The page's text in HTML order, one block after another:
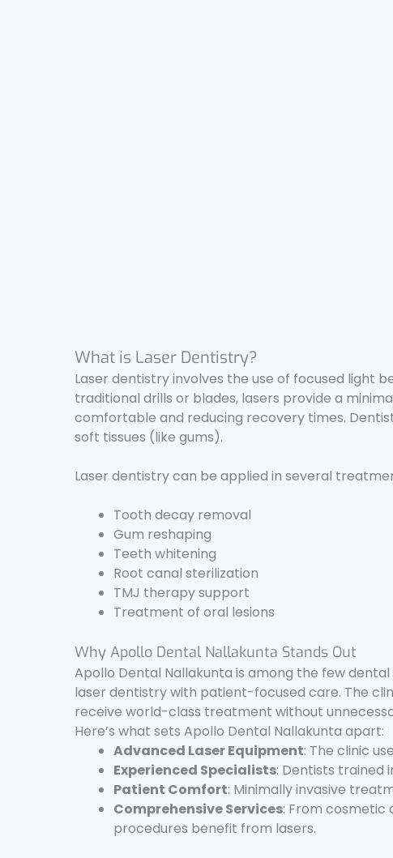
What is Laser Dentistry?
Laser dentistry involves the use of focused light
traditional drills or blades, lasers provide a
comfortable and reducing recovery times.
soft tissues (like gums).
Laser dentistry can be applied in several
Tooth decay removal
Gum reshaping
Teeth whitening
Root canal sterilization
TMJ therapy support
Treatment of oral lesions
Why Apollo Dental Nallakunta Stands Out
Apollo Dental Nallakunta is among the few
laser dentistry with patient-focused care. The
receive world-class treatment without
Here’s what sets Apollo Dental Nallakunta apart:
Advanced Laser Equipment: The clinic
Experienced Specialists: Dentists trained
Patient Comfort: Minimally invasive
Comprehensive Services: From cosmetic
procedures benefit from lasers.